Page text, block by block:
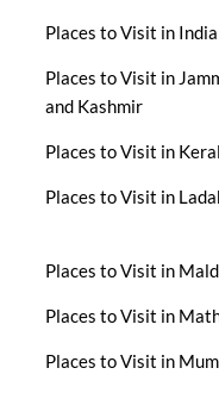
Places to Visit in India
Places to Visit in
and Kashmir
Places to Visit in
Places to Visit in
Places to Visit in
Places to Visit in
Places to Visit in